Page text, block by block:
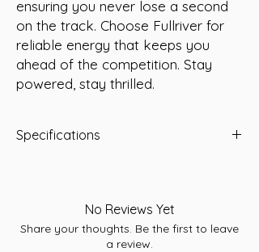
ensuring you never lose a second
on the track. Choose Fullriver for
reliable energy that keeps you
ahead of the competition. Stay
powered, stay thrilled.
Specifications
Dimensions: L341 x W172 x H264 (mm)
Weight: 43.1 Kg
No Reviews Yet
Share your thoughts. Be the first to leave
a review.